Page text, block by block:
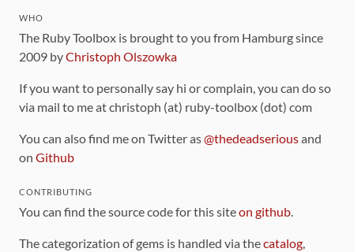
WHO
The Ruby Toolbox is brought to you from Hamburg since
2009 byChristoph Olszowka
If you want to personally say hi or complain, you can do so
via mail to me at christoph (at) ruby-toolbox (dot) com
You can also find me on Twitter as@thedeadseriousand
on Github
CONTRIBUTING
You can find the source code for this siteon github.
The categorization of gems is handled via thecatalog,